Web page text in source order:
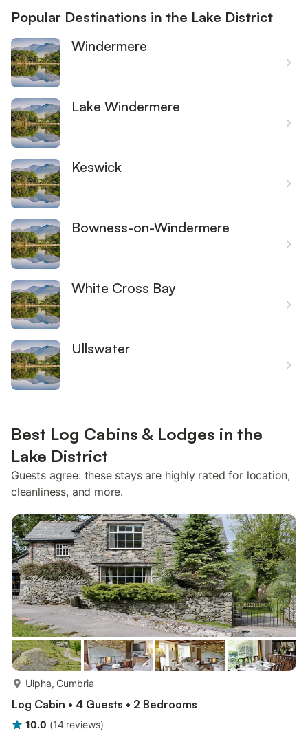
Popular Destinations in the Lake District
Windermere
Lake Windermere
Keswick
Bowness-on-Windermere
White Cross Bay
Ullswater
Best Log Cabins & Lodges in the
Lake District
Guests agree: these stays are highly rated for location,
cleanliness, and more.
Ulpha, Cumbria
Log Cabin • 4 Guests • 2 Bedrooms
10.0 (14 reviews)